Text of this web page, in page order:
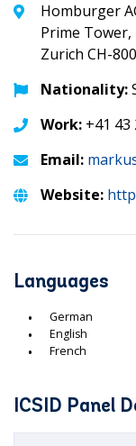
Homburger
Prime Tower,
Zurich CH-
Nationality:
Work: +41 43
Email:
Website:
Languages
German
English
French
ICSID Panel